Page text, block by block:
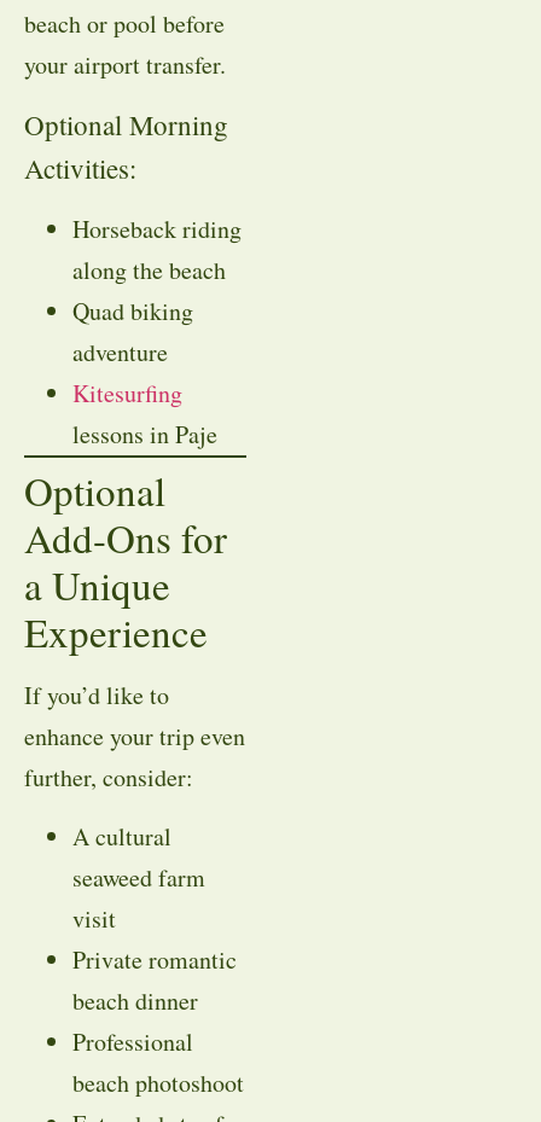
beach or pool before
your airport transfer.
Optional Morning
Activities:
Horseback riding
along the beach
Quad biking
adventure
Kitesurfing
lessons in Paje
Optional
Add-Ons for
a Unique
Experience
If you’d like to
enhance your trip even
further, consider:
A cultural
seaweed farm
visit
Private romantic
beach dinner
Professional
beach photoshoot